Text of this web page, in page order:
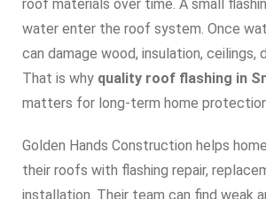
roof materials over time. A small
water enter the roof system. Once
can damage wood, insulation, ceilings,
That is why quality roof flashing in
matters for long-term home
Golden Hands Construction helps
their roofs with flashing repair,
installation. Their team can find weak